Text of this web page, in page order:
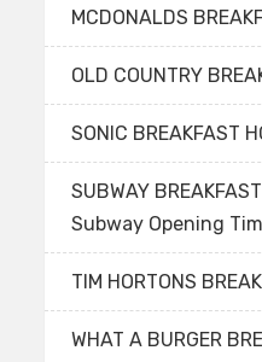
MCDONALDS
OLD COUNTRY
SONIC BREAKFAST
SUBWAY BREAKFAST
Subway Opening
TIM HORTONS
WHAT A BURGER